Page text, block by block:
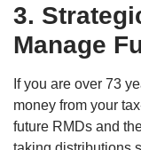
3.
Manage
If you are over 73
money from your
future RMDs and